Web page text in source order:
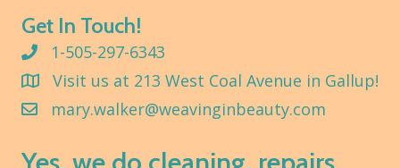
Get In Touch!
1-505-297-6343
Visit us at 213 West Coal Avenue in Gallup!
mary.walker@weavinginbeauty.com